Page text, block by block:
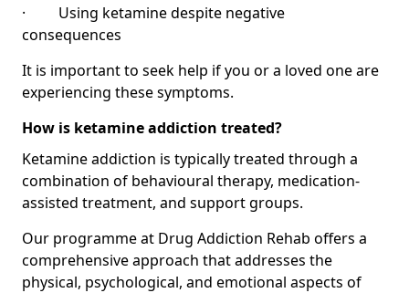
· Using ketamine despite negative
consequences
It is important to seek help if you or a loved one are
experiencing these symptoms.
How is ketamine addiction treated?
Ketamine addiction is typically treated through a
combination of behavioural therapy, medication-
assisted treatment, and support groups.
Our programme at Drug Addiction Rehab offers a
comprehensive approach that addresses the
physical, psychological, and emotional aspects of